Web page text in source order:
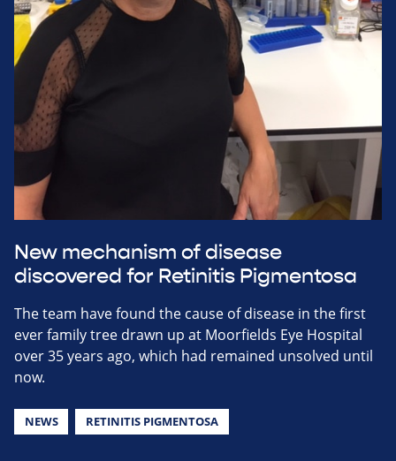
New mechanism of disease
discovered for Retinitis Pigmentosa
The team have found the cause of disease in the first
ever family tree drawn up at Moorfields Eye Hospital
over 35 years ago, which had remained unsolved until
now.
NEWS RETINITIS PIGMENTOSA